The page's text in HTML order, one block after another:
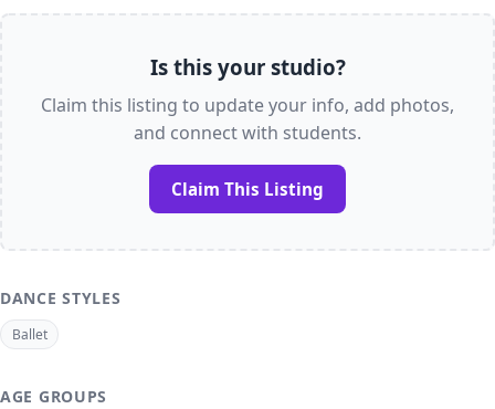
Is this your studio?
Claim this listing to update your info, add photos,
and connect with students.
Claim This Listing
DANCE STYLES
Ballet
AGE GROUPS